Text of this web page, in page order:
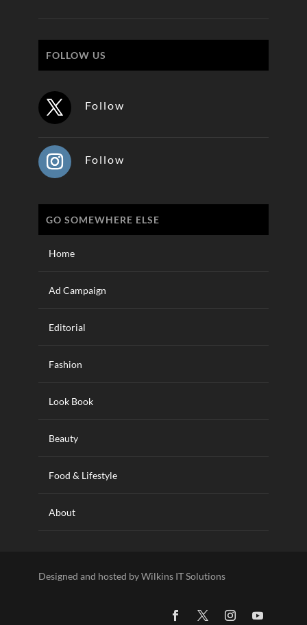
FOLLOW US
Follow
Follow
GO SOMEWHERE ELSE
Home
Ad Campaign
Editorial
Fashion
Look Book
Beauty
Food & Lifestyle
About
Designed and hosted by Wilkins IT Solutions